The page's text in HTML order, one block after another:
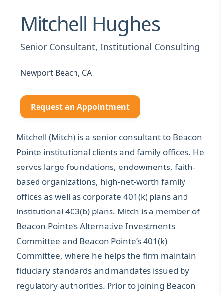
Mitchell Hughes
Senior Consultant, Institutional Consulting
Newport Beach, CA
Request an Appointment
Mitchell (Mitch) is a senior consultant to Beacon
Pointe institutional clients and family offices. He
serves large foundations, endowments, faith-
based organizations, high-net-worth family
offices as well as corporate 401(k) plans and
institutional 403(b) plans. Mitch is a member of
Beacon Pointe’s Alternative Investments
Committee and Beacon Pointe’s 401(k)
Committee, where he helps the firm maintain
fiduciary standards and mandates issued by
regulatory authorities. Prior to joining Beacon